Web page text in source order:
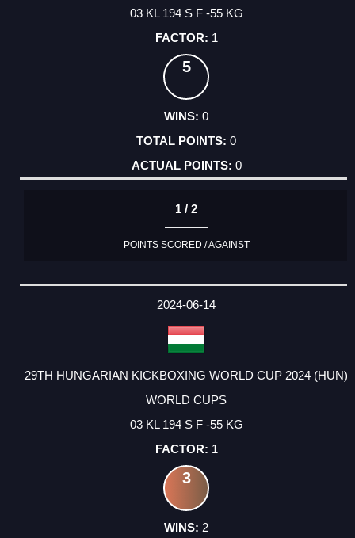
03 KL 194 S F -55 KG
1
5
0
0
0
1 / 2
POINTS SCORED / AGAINST
2024-06-14
29TH HUNGARIAN KICKBOXING WORLD CUP 2024 (HUN)
WORLD CUPS
03 KL 194 S F -55 KG
1
3
2